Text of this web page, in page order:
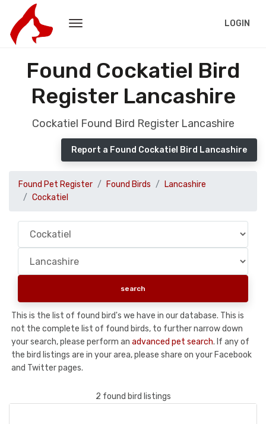
LOGIN
Found Cockatiel Bird
Register Lancashire
Cockatiel Found Bird Register Lancashire
Report a Found Cockatiel Bird Lancashire
Found Pet Register Found Birds
Lancashire
Cockatiel
This is the list of found bird's we have in our database. This is
not the complete list of found birds, to further narrow down
your search, please perform an advanced pet search. If any of
the bird listings are in your area, please share on your Facebook
and Twitter pages.
2 found bird listings